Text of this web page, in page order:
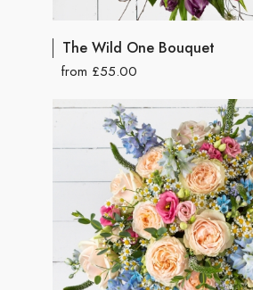
The Wild One Bouquet
from £55.00